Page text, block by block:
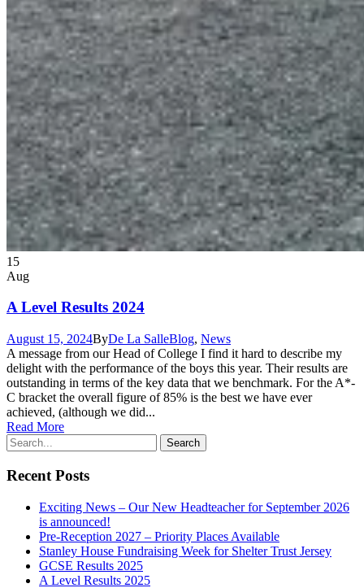
15
Aug
A Level Results 2024
August 15, 2024ByDe La SalleBlog, News
A message from our Head of College I find it hard to describe my
delight with the performance of the boys this year. Their results are
outstanding in terms of the key data that we benchmark. For the A*-
C bracket the overall figure of 85% is the best we have ever
achieved, (although we did...
Read More
Recent Posts
Exciting News – Our New Headteacher for September 2026
is announced!
Pre-Reception 2027 – Priority Places Available
Stanley House Fundraising Week for Shelter Trust Jersey
GCSE Results 2025
A Level Results 2025